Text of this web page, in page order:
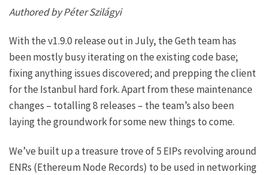
Authored by Péter Szilágyi
With the v1.9.0 release out in July, the Geth team has
been mostly busy iterating on the existing code base;
fixing anything issues discovered; and prepping the client
for the Istanbul hard fork. Apart from these maintenance
changes – totalling 8 releases – the team’s also been
laying the groundwork for some new things to come.
We’ve built up a treasure trove of 5 EIPs revolving around
ENRs (Ethereum Node Records) to be used in networking